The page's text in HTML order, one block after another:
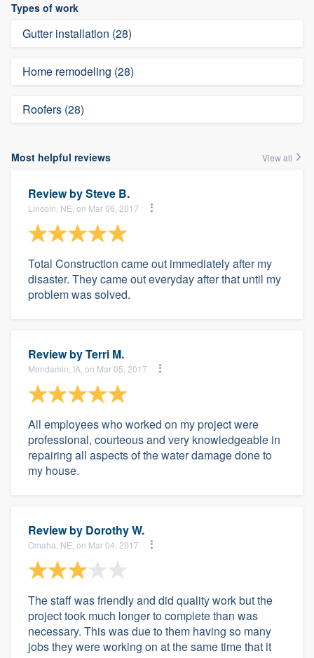
Types of work
Gutter installation (28)
Home remodeling (28)
Roofers (28)
Most helpful reviews View all
Review bySteve B.
Lincoln, NE, on Mar 06, 2017
Total Construction came out immediately after my
disaster. They came out everyday after that until my
problem was solved.
Review byTerri M.
Mondamin, IA, on Mar 05, 2017
All employees who worked on my project were
professional, courteous and very knowledgeable in
repairing all aspects of the water damage done to
my house.
Review by Dorothy W.
Omaha, NE, on Mar 04, 2017
The staff was friendly and did quality work but the
project took much longer to complete than was
necessary. This was due to them having so many
jobs they were working on at the same time that it